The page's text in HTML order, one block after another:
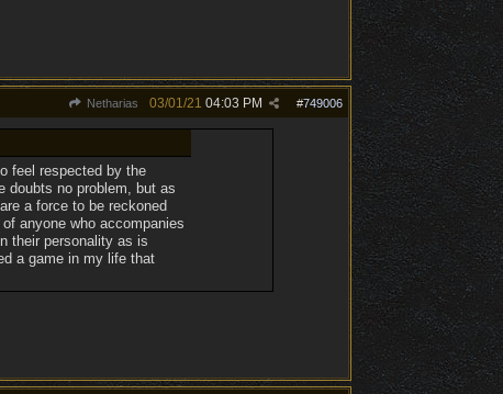
Netharias #749006
03/01/21 04:03 PM
feel respected by the
doubts no problem, but as
a force to be reckoned
anyone who accompanies
their personality as is
a game in my life that